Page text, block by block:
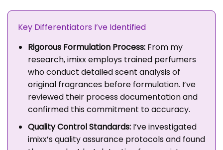
Key Differentiators I’ve Identified
Rigorous Formulation Process: From my
research, imixx employs trained perfumers
who conduct detailed scent analysis of
original fragrances before formulation. I’ve
reviewed their process documentation and
confirmed this commitment to accuracy.
Quality Control Standards: I’ve investigated
imixx’s quality assurance protocols and found